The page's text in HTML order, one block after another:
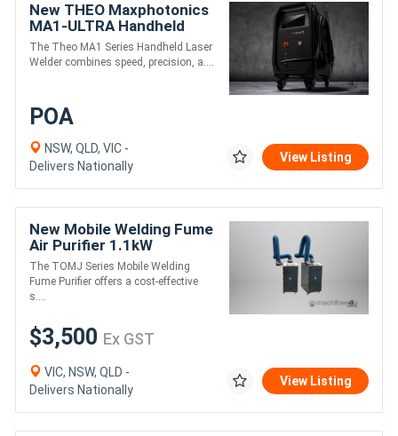
New THEO Maxphotonics
MA1-ULTRA Handheld
Laser Welder
The Theo MA1 Series Handheld Laser
Welder combines speed, precision, a....
POA
NSW, QLD, VIC -
Delivers Nationally
View Listing
New Mobile Welding Fume
Air Purifier 1.1kW
The TOMJ Series Mobile Welding
Fume Purifier offers a cost-effective
s....
$3,500 Ex GST
VIC, NSW, QLD -
Delivers Nationally
View Listing